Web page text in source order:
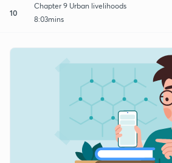
10
Chapter 9 Urban livelihoods
8:03mins